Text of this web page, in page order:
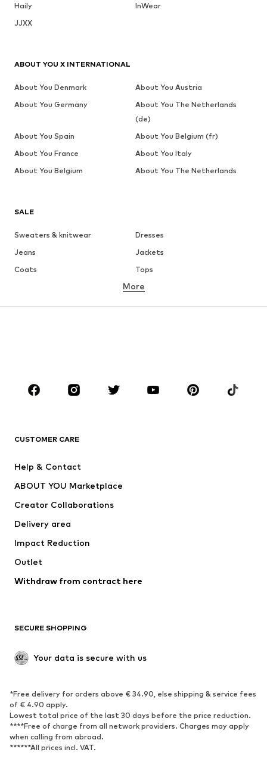
Haily
InWear
JJXX
SALE
Sweaters & knitwear
Dresses
Jeans
Jackets
Coats
Tops
Underwear
Sportswear
Accessories
Jackets
Underwear
Coats
Swimwear
Blazers
Jumpsuits & playsuits
Upcycling
SHOES
Sneakers
Ankle boots
High heels
Boots
Low shoes
Sports shoes
More
CUSTOMER CARE
Help & Contact
ABOUT YOU Marketplace
Creator Collaborations
Delivery area
Impact Reduction
Outlet
Withdraw from contract here
SECURE SHOPPING
Your data is secure with us
*Free delivery for orders above € 34.90, else shipping & service fees
of € 4.90 apply.
Lowest total price of the last 30 days before the price reduction.
****Free of charge from all network providers. Charges may apply
when calling from abroad.
******All prices incl. VAT.
ABOUT YOU X INTERNATIONAL
About You Denmark
About You Austria
About You Germany
About You The Netherlands
(de)
About You Spain
About You Belgium (fr)
About You France
About You Italy
About You Belgium
About You The Netherlands